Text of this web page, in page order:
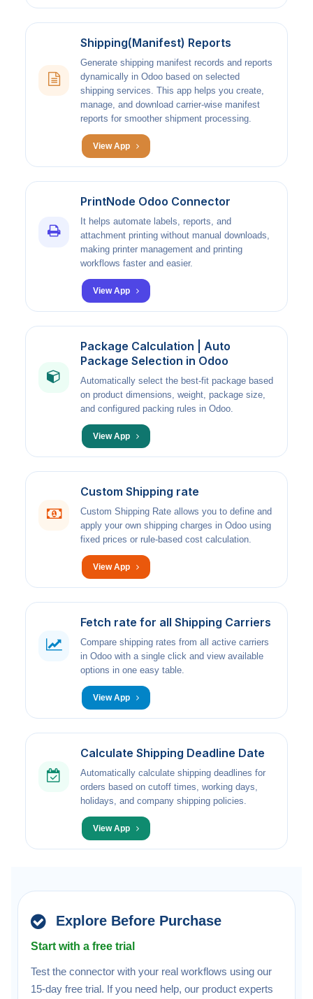
Shipping(Manifest) Reports
Generate shipping manifest records and reports
dynamically in Odoo based on selected
shipping services. This app helps you create,
manage, and download carrier-wise manifest
reports for smoother shipment processing.
View App
PrintNode Odoo Connector
It helps automate labels, reports, and
attachment printing without manual downloads,
making printer management and printing
workflows faster and easier.
View App
Package Calculation | Auto
Package Selection in Odoo
Automatically select the best-fit package based
on product dimensions, weight, package size,
and configured packing rules in Odoo.
View App
Custom Shipping rate
Custom Shipping Rate allows you to define and
apply your own shipping charges in Odoo using
fixed prices or rule-based cost calculation.
View App
Fetch rate for all Shipping Carriers
Compare shipping rates from all active carriers
in Odoo with a single click and view available
options in one easy table.
View App
Calculate Shipping Deadline Date
Automatically calculate shipping deadlines for
orders based on cutoff times, working days,
holidays, and company shipping policies.
View App
Explore Before Purchase
Start with a free trial
Test the connector with your real workflows using our
15-day free trial. If you need help, our product experts